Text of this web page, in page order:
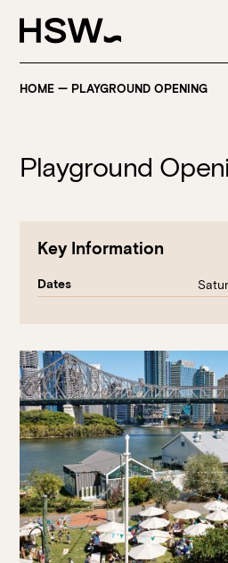
WINTER FEASTING BY THE RIVER -
SAVINGS AT HSW
HOME — PLAYGROUND OPENING
Playground
Key Information
Dates